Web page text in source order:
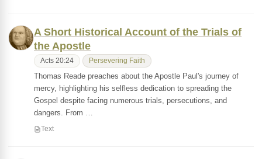
A Short Historical Account of the Trials of
the Apostle
Acts 20:24 Persevering Faith
Thomas Reade preaches about the Apostle Paul's journey of
mercy, highlighting his selfless dedication to spreading the
Gospel despite facing numerous trials, persecutions, and
dangers. From …
Text